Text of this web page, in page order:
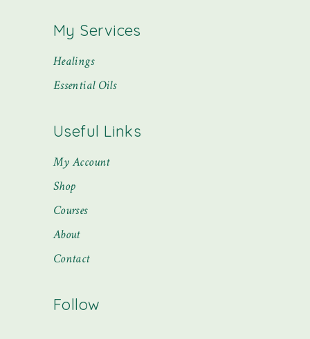
My Services
Healings
Essential Oils
Useful Links
My Account
Shop
Courses
About
Contact
Follow